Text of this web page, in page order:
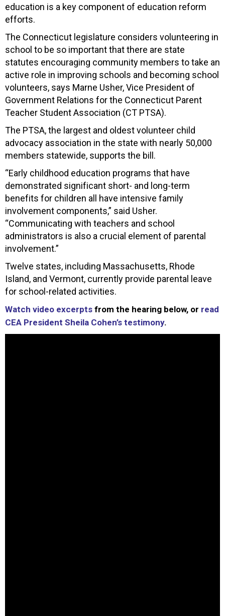
education is a key component of education reform
efforts.
The Connecticut legislature considers volunteering in
school to be so important that there are state
statutes encouraging community members to take an
active role in improving schools and becoming school
volunteers, says Marne Usher, Vice President of
Government Relations for the Connecticut Parent
Teacher Student Association (CT PTSA).
The PTSA, the largest and oldest volunteer child
advocacy association in the state with nearly 50,000
members statewide, supports the bill.
“Early childhood education programs that have
demonstrated significant short- and long-term
benefits for children all have intensive family
involvement components,” said Usher.
“Communicating with teachers and school
administrators is also a crucial element of parental
involvement.”
Twelve states, including Massachusetts, Rhode
Island, and Vermont, currently provide parental leave
for school-related activities.
Watch video excerpts from the hearing below, or read
CEA President Sheila Cohen’s testimony.